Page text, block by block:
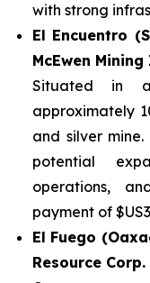
with strong
El Encuentro
McEwen
Situated in
approximately
and silver
potential
operations,
payment of
El Fuego
Resource Corp.